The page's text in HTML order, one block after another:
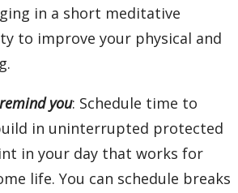
in a short meditative
to improve your physical and
you: Schedule time to
in uninterrupted protected
in your day that works for
life. You can schedule breaks